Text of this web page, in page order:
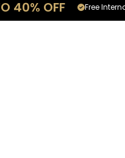
40% OFF Free